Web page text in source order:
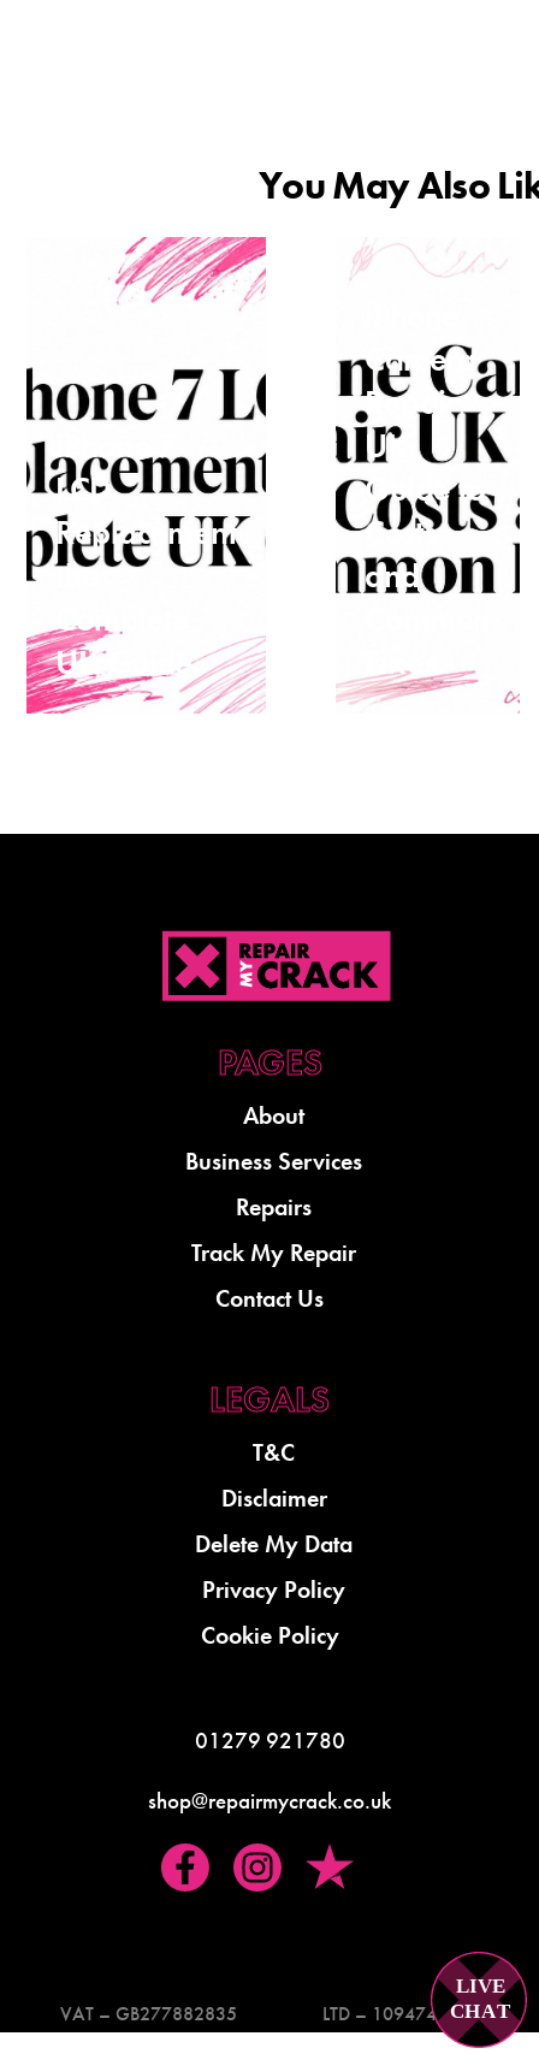
LIVE
CHAT
You May Also
iPhone 7
LCD
Replacement
the
Complete
UK Guide
Camera
Repair
UK
Guide to
Costs
and
Fixes
About
Business Services
Repairs
Track My Repair
Contact Us
T&C
Disclaimer
Delete My Data
Privacy Policy
Cookie Policy
01279 921780
shop@repairmycrack.co.uk
VAT – GB277882835 LTD – 10947419